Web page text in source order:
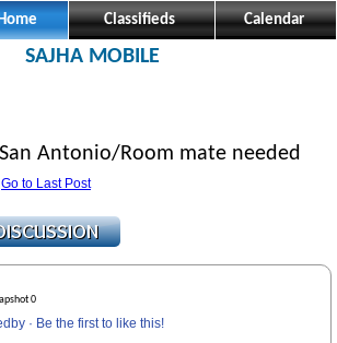
Classifieds Calendar
SAJHA MOBILE
Antonio/Room mate needed
Go to Last Post
0
· Be the first to like this!